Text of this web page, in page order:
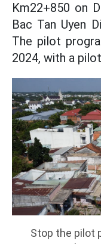
Km22+850 on
Bac Tan Uyen
The pilot
2024, with a
Stop the pilot